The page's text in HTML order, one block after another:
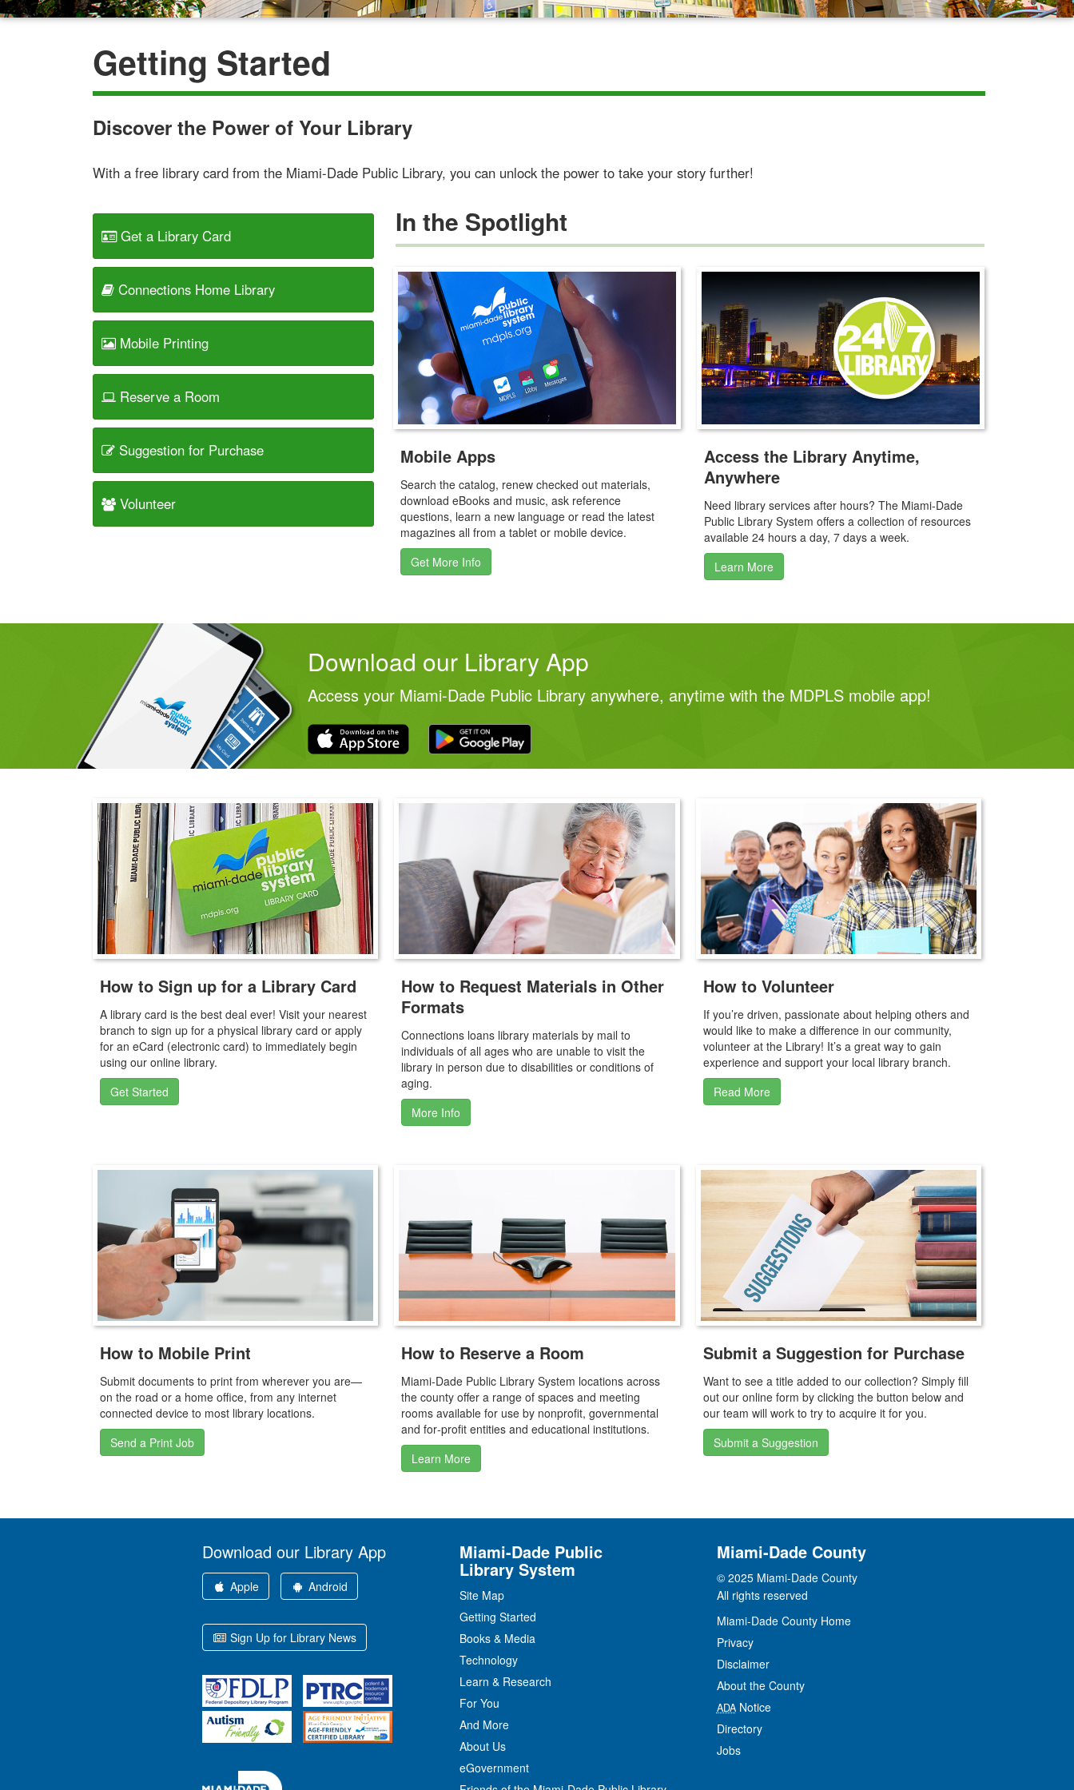
Getting Started
Discover the Power of Your Library
With a free library card from the Miami-Dade Public Library, you can unlock the power to take your story further!
Get a Library Card
Connections Home Library
Mobile Printing
Reserve a Room
Suggestion for Purchase
Volunteer
In the Spotlight
Mobile Apps
Search the catalog, renew checked out materials,
download eBooks and music, ask reference
questions, learn a new language or read the latest
magazines all from a tablet or mobile device.
Get More Info
Access the Library Anytime,
Anywhere
Need library services after hours? The Miami‑Dade
Public Library System offers a collection of resources
available 24 hours a day, 7 days a week.
Learn More
Download our Library App
Access your Miami‑Dade Public Library anywhere, anytime with the MDPLS mobile app!
How to Sign up for a Library Card
A library card is the best deal ever! Visit your nearest
branch to sign up for a physical library card or apply
for an eCard (electronic card) to immediately begin
using our online library.
Get Started
How to Request Materials in Other
Formats
Connections loans library materials by mail to
individuals of all ages who are unable to visit the
library in person due to disabilities or conditions of
aging.
More Info
How to Volunteer
If you’re driven, passionate about helping others and
would like to make a difference in our community,
volunteer at the Library! It’s a great way to gain
experience and support your local library branch.
Read More
How to Mobile Print
Submit documents to print from wherever you are—
on the road or a home office, from any internet
connected device to most library locations.
Send a Print Job
How to Reserve a Room
Miami‑Dade Public Library System locations across
the county offer a range of spaces and meeting
rooms available for use by nonprofit, governmental
and for‑profit entities and educational institutions.
Learn More
Submit a Suggestion for Purchase
Want to see a title added to our collection? Simply fill
out our online form by clicking the button below and
our team will work to try to acquire it for you.
Submit a Suggestion
Download our Library App
Apple Android
Sign Up for Library News
Miami-Dade Public
Library System
Site Map
Getting Started
Books & Media
Technology
Learn & Research
For You
And More
About Us
eGovernment
Miami-Dade County
© 2025 Miami-Dade County
All rights reserved
Miami-Dade County Home
Privacy
Disclaimer
About the County
ADANotice
Directory
Jobs